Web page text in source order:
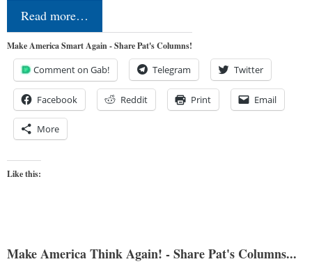
Read more…
Make America Smart Again - Share Pat's Columns!
Comment on Gab! Telegram Twitter
Facebook Reddit Print Email
More
Like this:
Make America Think Again! - Share Pat's Columns...